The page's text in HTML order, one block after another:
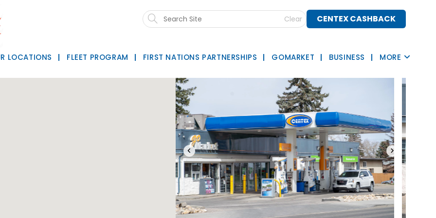
Search
this
Clear CENTEX CASHBACK
LOCATIONS FLEET PROGRAM FIRST NATIONS PARTNERSHIPS GOMARKET BUSINESS MORE
‹ ›